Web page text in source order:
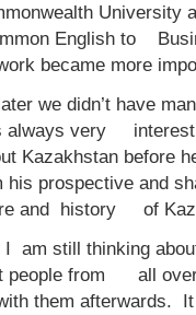
University
English to
became more
we didn’t have
always very
Kazakhstan before
prospective and
and history of
I am still thinking
people from all
them afterwards.